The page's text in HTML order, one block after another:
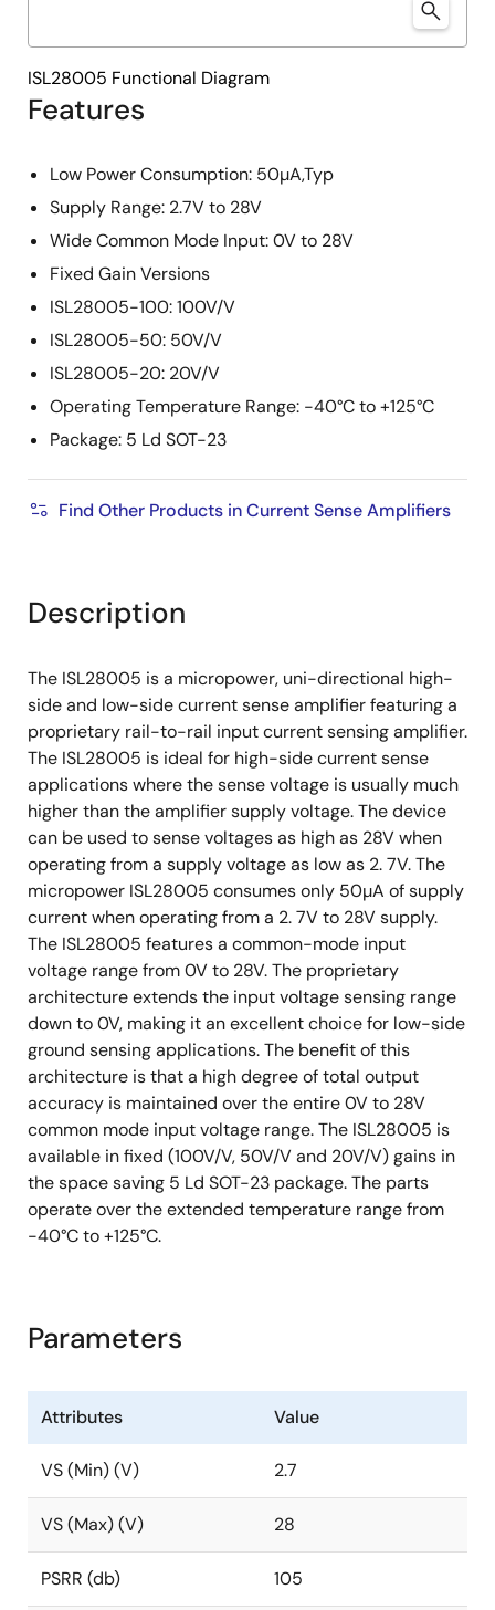
Features
Low Power Consumption: 50µA,Typ
Supply Range: 2.7V to 28V
Wide Common Mode Input: 0V to 28V
Fixed Gain Versions
ISL28005-100: 100V/V
ISL28005-50: 50V/V
ISL28005-20: 20V/V
Operating Temperature Range: -40°C to +125°C
Package: 5 Ld SOT-23
Find Other Products in Current Sense Amplifiers
ISL28005 Functional Diagram
Description
The ISL28005 is a micropower, uni-directional high-
side and low-side current sense amplifier featuring a
proprietary rail-to-rail input current sensing amplifier.
The ISL28005 is ideal for high-side current sense
applications where the sense voltage is usually much
higher than the amplifier supply voltage. The device
can be used to sense voltages as high as 28V when
operating from a supply voltage as low as 2. 7V. The
micropower ISL28005 consumes only 50µA of supply
current when operating from a 2. 7V to 28V supply.
The ISL28005 features a common-mode input
voltage range from 0V to 28V. The proprietary
architecture extends the input voltage sensing range
down to 0V, making it an excellent choice for low-side
ground sensing applications. The benefit of this
architecture is that a high degree of total output
accuracy is maintained over the entire 0V to 28V
common mode input voltage range. The ISL28005 is
available in fixed (100V/V, 50V/V and 20V/V) gains in
the space saving 5 Ld SOT-23 package. The parts
operate over the extended temperature range from
-40°C to +125°C.
Parameters
Attributes Value
VS (Min) (V) 2.7
VS (Max) (V) 28
PSRR (db) 105